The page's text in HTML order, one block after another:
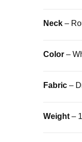
Neck –
Color –
Fabric –
Weight –